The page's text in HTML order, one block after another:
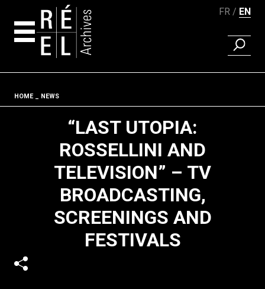
FR EN
FIND A
Fil d'ariane
HOME NEWS
“LAST UTOPIA:
ROSSELLINI AND
TELEVISION” – TV
BROADCASTING,
SCREENINGS AND
FESTIVALS